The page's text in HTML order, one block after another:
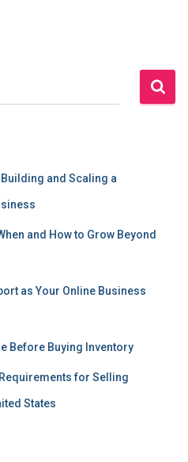
and Scaling a
and How to Grow Beyond
as Your Online Business
Before Buying Inventory
for Selling
States